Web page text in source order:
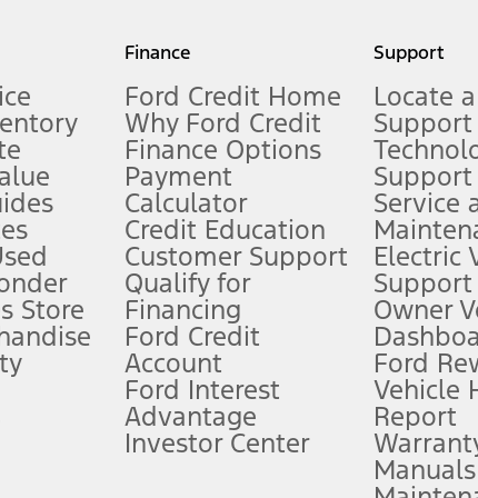
measure of gasoline fuel efficiency for electric mode operation.
limitations.
FordPass
app) are required to remotely schedule software
require Ford Credit Financing. Not all buyers will qualify. See
offers require Ford Credit Financing. Not all buyers will
plus government fees and taxes, any finance charges, any dealer
Store
Finance
Ford Credit Home
Why Ford Credit
Finance Options
Payment
Calculator
Credit Education
Customer Support
Qualify for
Financing
Ford Credit
Account
Ford Interest
Advantage
Investor Center
Support
Locate
Support
Service
Electric
Support
Owner
Ford
Vehicle
Report
Manuals